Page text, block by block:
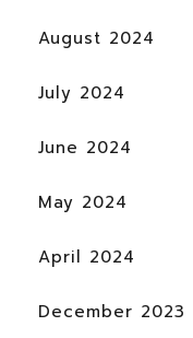
August 2024
July 2024
June 2024
May 2024
April 2024
December 2023